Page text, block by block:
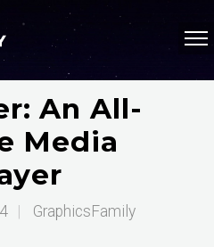
An All-
Media
GraphicsFamily